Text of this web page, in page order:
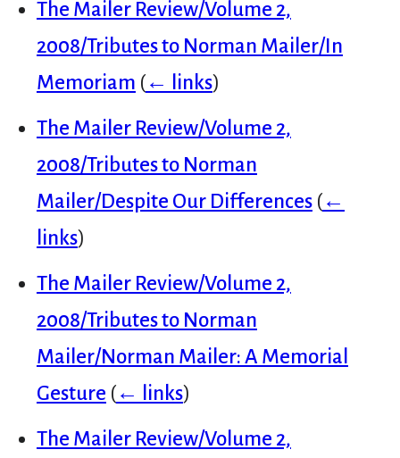
The Mailer Review/Volume 2,
2008/Tributes to Norman Mailer/In
Memoriam (← links)
The Mailer Review/Volume 2,
2008/Tributes to Norman
Mailer/Despite Our Differences (←
links)
The Mailer Review/Volume 2,
2008/Tributes to Norman
Mailer/Norman Mailer: A Memorial
Gesture (← links)
The Mailer Review/Volume 2,